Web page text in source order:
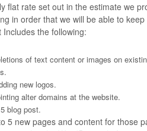
flat rate set out in the estimate we
in order that we will be able to
the following:
of text content or images on
new logos.
alter domains at the website.
blog post.
5 new pages and content for those